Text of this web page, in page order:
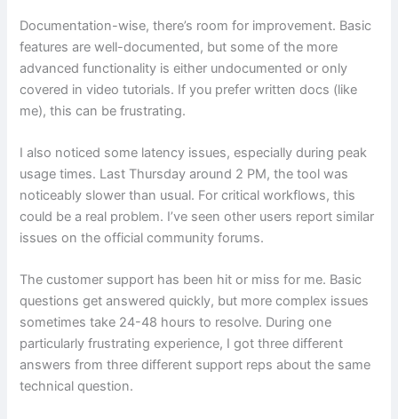
Documentation-wise, there’s room for improvement. Basic
features are well-documented, but some of the more
advanced functionality is either undocumented or only
covered in video tutorials. If you prefer written docs (like
me), this can be frustrating.
I also noticed some latency issues, especially during peak
usage times. Last Thursday around 2 PM, the tool was
noticeably slower than usual. For critical workflows, this
could be a real problem. I’ve seen other users report similar
issues on the official community forums.
The customer support has been hit or miss for me. Basic
questions get answered quickly, but more complex issues
sometimes take 24-48 hours to resolve. During one
particularly frustrating experience, I got three different
answers from three different support reps about the same
technical question.